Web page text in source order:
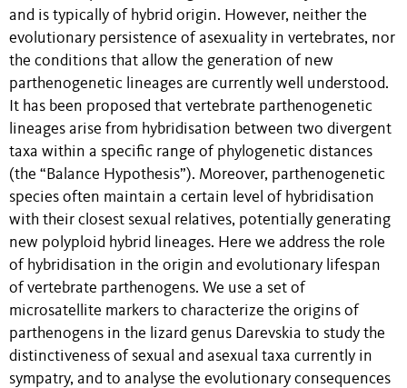
and is typically of hybrid origin. However, neither the
evolutionary persistence of asexuality in vertebrates, nor
the conditions that allow the generation of new
parthenogenetic lineages are currently well understood.
It has been proposed that vertebrate parthenogenetic
lineages arise from hybridisation between two divergent
taxa within a specific range of phylogenetic distances
(the “Balance Hypothesis”). Moreover, parthenogenetic
species often maintain a certain level of hybridisation
with their closest sexual relatives, potentially generating
new polyploid hybrid lineages. Here we address the role
of hybridisation in the origin and evolutionary lifespan
of vertebrate parthenogens. We use a set of
microsatellite markers to characterize the origins of
parthenogens in the lizard genus Darevskia to study the
distinctiveness of sexual and asexual taxa currently in
sympatry, and to analyse the evolutionary consequences